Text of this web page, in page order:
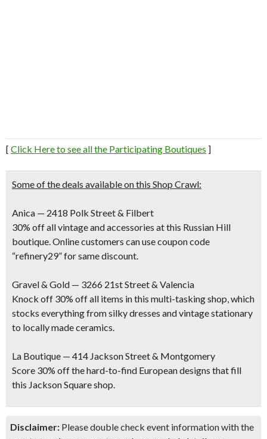
[ Click Here to see all the Participating Boutiques ]
Some of the deals available on this Shop Crawl:
Anica — 2418 Polk Street & Filbert
30% off all vintage and accessories at this Russian Hill
boutique. Online customers can use coupon code
“refinery29” for same discount.
Gravel & Gold — 3266 21st Street & Valencia
Knock off 30% off all items in this multi-tasking shop, which
stocks everything from silky dresses and vintage stationary
to locally made ceramics.
La Boutique — 414 Jackson Street & Montgomery
Score 30% off the hard-to-find European designs that fill
this Jackson Square shop.
Disclaimer: Please double check event information with the